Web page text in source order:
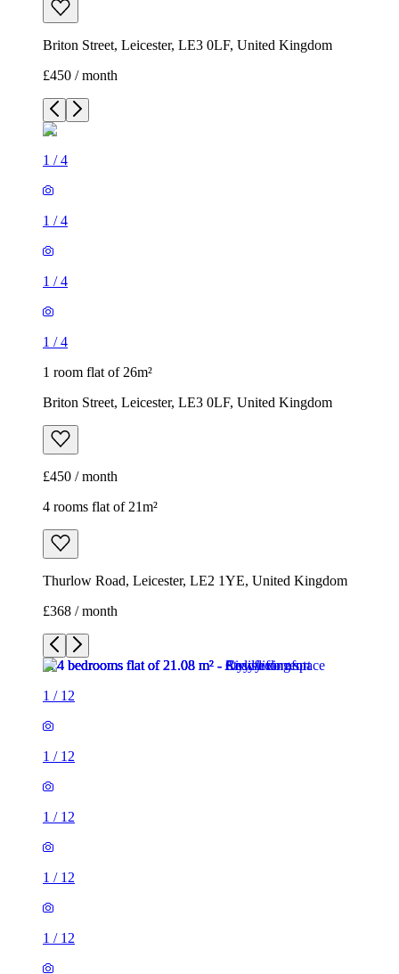
Briton Street, Leicester, LE3 0LF, United Kingdom
£450 / month
1 /4
1 /4
1 /4
1 /4
1 room flat of 26m²
Briton Street, Leicester, LE3 0LF, United Kingdom
£450 / month
4 rooms flat of 21m²
Thurlow Road, Leicester, LE2 1YE, United Kingdom
£368 / month
1 / 12
1 / 12
1 / 12
1 / 12
1 / 12